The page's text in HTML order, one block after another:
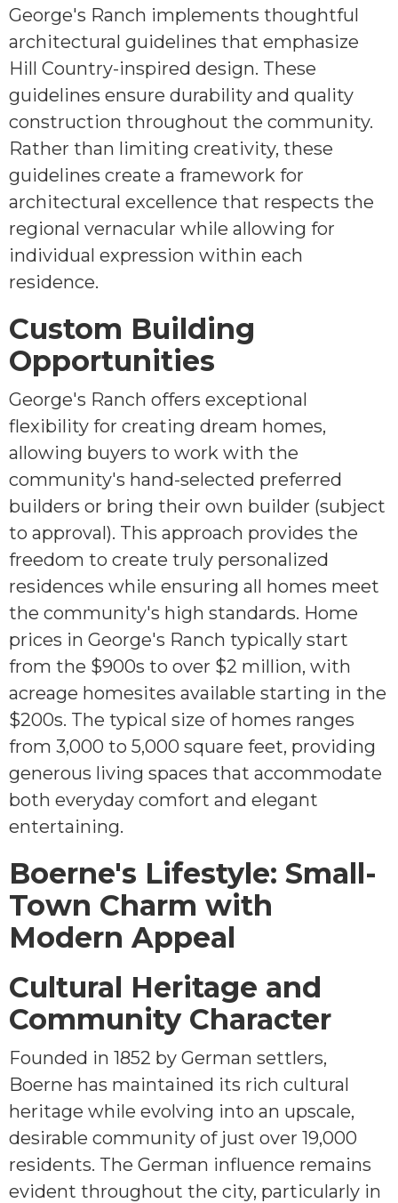
George's Ranch implements thoughtful
architectural guidelines that emphasize
Hill Country-inspired design. These
guidelines ensure durability and quality
construction throughout the community.
Rather than limiting creativity, these
guidelines create a framework for
architectural excellence that respects the
regional vernacular while allowing for
individual expression within each
residence.
Custom Building
Opportunities
George's Ranch offers exceptional
flexibility for creating dream homes,
allowing buyers to work with the
community's hand-selected preferred
builders or bring their own builder (subject
to approval). This approach provides the
freedom to create truly personalized
residences while ensuring all homes meet
the community's high standards. Home
prices in George's Ranch typically start
from the $900s to over $2 million, with
acreage homesites available starting in the
$200s. The typical size of homes ranges
from 3,000 to 5,000 square feet, providing
generous living spaces that accommodate
both everyday comfort and elegant
entertaining.
Boerne's Lifestyle: Small-
Town Charm with
Modern Appeal
Cultural Heritage and
Community Character
Founded in 1852 by German settlers,
Boerne has maintained its rich cultural
heritage while evolving into an upscale,
desirable community of just over 19,000
residents. The German influence remains
evident throughout the city, particularly in